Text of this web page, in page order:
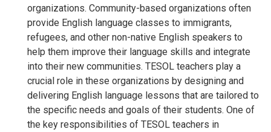
organizations. Community-based organizations often
provide English language classes to immigrants,
refugees, and other non-native English speakers to
help them improve their language skills and integrate
into their new communities. TESOL teachers play a
crucial role in these organizations by designing and
delivering English language lessons that are tailored to
the specific needs and goals of their students. One of
the key responsibilities of TESOL teachers in